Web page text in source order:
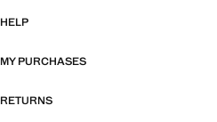
HELP
MY PURCHASES
RETURNS